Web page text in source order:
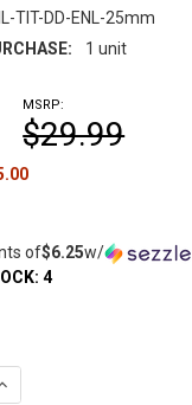
TIT-DD-ENL-25mm
1 unit
MSRP:
$29.99
of$6.25w/
4
OF
QUANTITY